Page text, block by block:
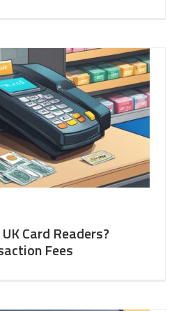
Card Readers?
Fees